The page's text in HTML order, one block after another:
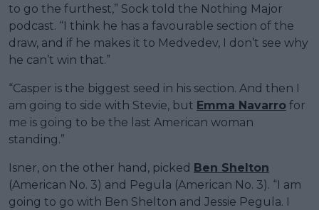
to go the furthest,” Sock told the Nothing Major
podcast. “I think he has a favourable section of the
draw, and if he makes it to Medvedev, I don’t see why
he can’t win that.”
“Casper is the biggest seed in his section. And then I
am going to side with Stevie, but Emma Navarro for
me is going to be the last American woman
standing.”
Isner, on the other hand, picked Ben Shelton
(American No. 3) and Pegula (American No. 3). “I am
going to go with Ben Shelton and Jessie Pegula. I